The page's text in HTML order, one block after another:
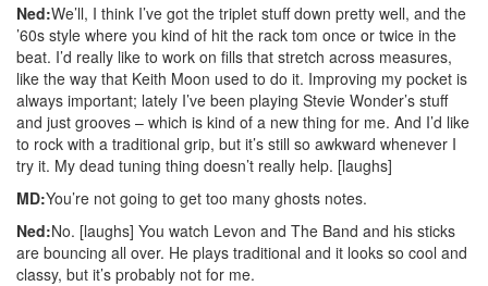
Ned:We’ll, I think I’ve got the triplet stuff down pretty well, and the
’60s style where you kind of hit the rack tom once or twice in the
beat. I’d really like to work on fills that stretch across measures,
like the way that Keith Moon used to do it. Improving my pocket is
always important; lately I’ve been playing Stevie Wonder’s stuff
and just grooves – which is kind of a new thing for me. And I’d like
to rock with a traditional grip, but it’s still so awkward whenever I
try it. My dead tuning thing doesn’t really help. [laughs]
MD:You’re not going to get too many ghosts notes.
Ned:No. [laughs] You watch Levon and The Band and his sticks
are bouncing all over. He plays traditional and it looks so cool and
classy, but it’s probably not for me.